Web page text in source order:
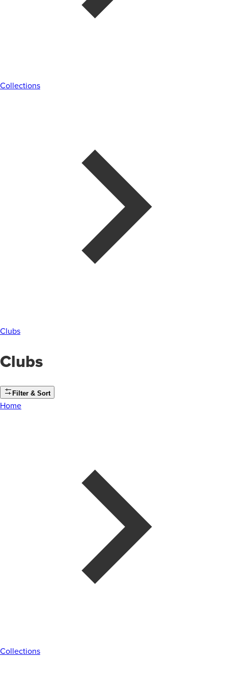
Collections
Clubs
Clubs
Filter & Sort
Home
Collections